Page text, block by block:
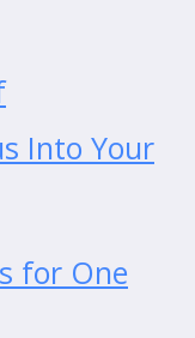
Into Your
for One